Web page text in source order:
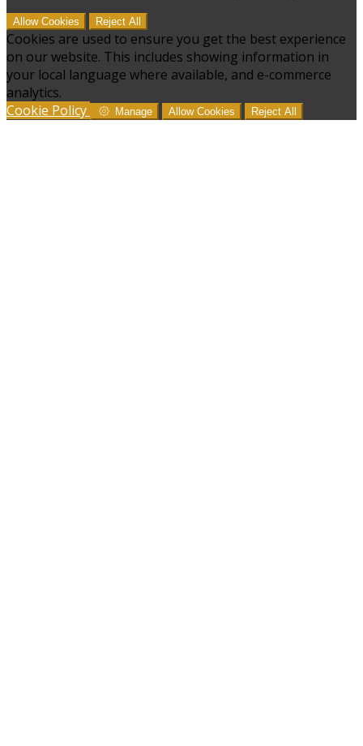
Allow Cookies Reject All
Cookies are used to ensure you get the best experience
on our website. This includes showing information in
your local language where available, and e-commerce
analytics.
Cookie Policy
Manage Allow Cookies Reject All